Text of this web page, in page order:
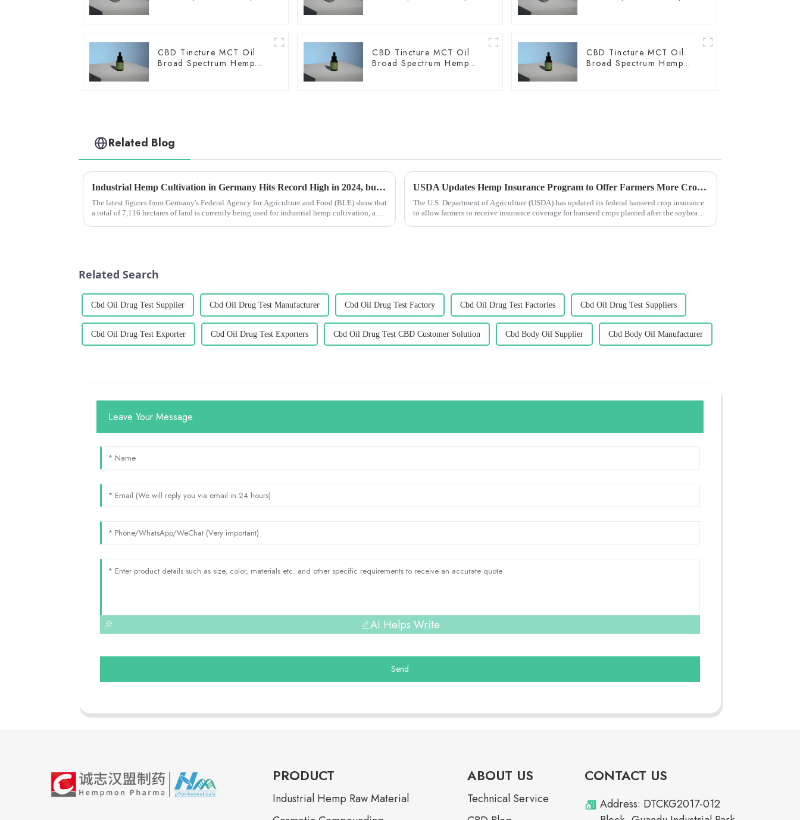
CBD Tincture MCT Oil
Broad Spectrum Hemp
CBD Tincture MCT Oil
Broad Spectrum Hemp
CBD Tincture MCT Oil
Broad Spectrum Hemp
Related Blog
Industrial Hemp Cultivation in Germany Hits Record High in 2024, but Challenges Remain
The latest figures from Germany's Federal Agency for Agriculture and Food (BLE) show that
a total of 7,116 hectares of land is currently being used for industrial hemp cultivation, an
USDA Updates Hemp Insurance Program to Offer Farmers More Crop Rotation Options
The U.S. Department of Agriculture (USDA) has updated its federal hanseed crop insurance
to allow farmers to receive insurance coverage for hanseed crops planted after the soybean
Related Search
Cbd Oil Drug Test Supplier Cbd Oil Drug Test Manufacturer Cbd Oil Drug Test Factory Cbd Oil Drug Test Factories Cbd Oil Drug Test Suppliers
Cbd Oil Drug Test Exporter Cbd Oil Drug Test Exporters Cbd Oil Drug Test CBD Customer Solution Cbd Body Oil Supplier Cbd Body Oil Manufacturer
Leave Your Message
AI Helps Write
Send
PRODUCT
Industrial Hemp Raw Material
ABOUT US
Technical Service
CONTACT US
Address: DTCKG2017-012